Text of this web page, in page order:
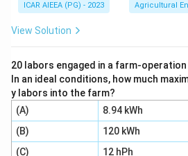
filtrate after the soil reacted with
filtrate = 32 meq/l, and taking the
3.2 meq.
Step 4: The difference between
what remained tells you how
actually took up, the amount
the alkali soil: 3.6 meq minus 3.2
0.4 meq was consumed by the 5
ICAR AIEEA (PG) - 2023 Agricultural
View Solution
20 labors engaged in a farm-
In an ideal conditions, how much
y labors into the farm?
(A)
8.94 kWh
(B)
120 kWh
(C)
12 hPh